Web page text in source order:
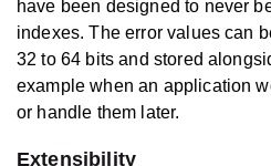
have been designed to never
indexes. The error values can
32 to 64 bits and stored
example when an application
or handle them later.
Extensibility